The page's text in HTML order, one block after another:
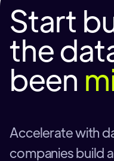
Start
the
been
Accelerate with
companies build